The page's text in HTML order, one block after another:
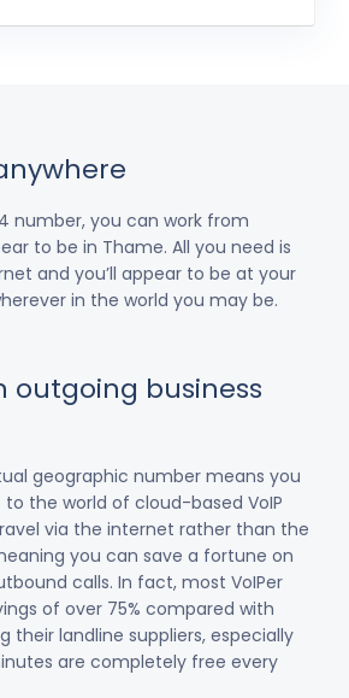
number, you can work from
to be in Thame. All you need is
and you’ll appear to be at your
in the world you may be.
outgoing business
geographic number means you
the world of cloud-based VoIP
via the internet rather than the
you can save a fortune on
calls. In fact, most VoIPer
of over 75% compared with
their landline suppliers, especially
are completely free every